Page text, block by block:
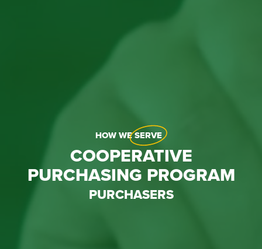
HOW WESERVE
COOPERATIVE
PURCHASING PROGRAM
PURCHASERS